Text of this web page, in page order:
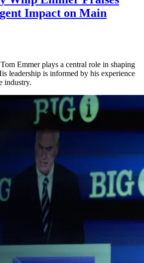
Impact on Main
Emmer plays a central role in shaping
leadership is informed by his experience
industry.